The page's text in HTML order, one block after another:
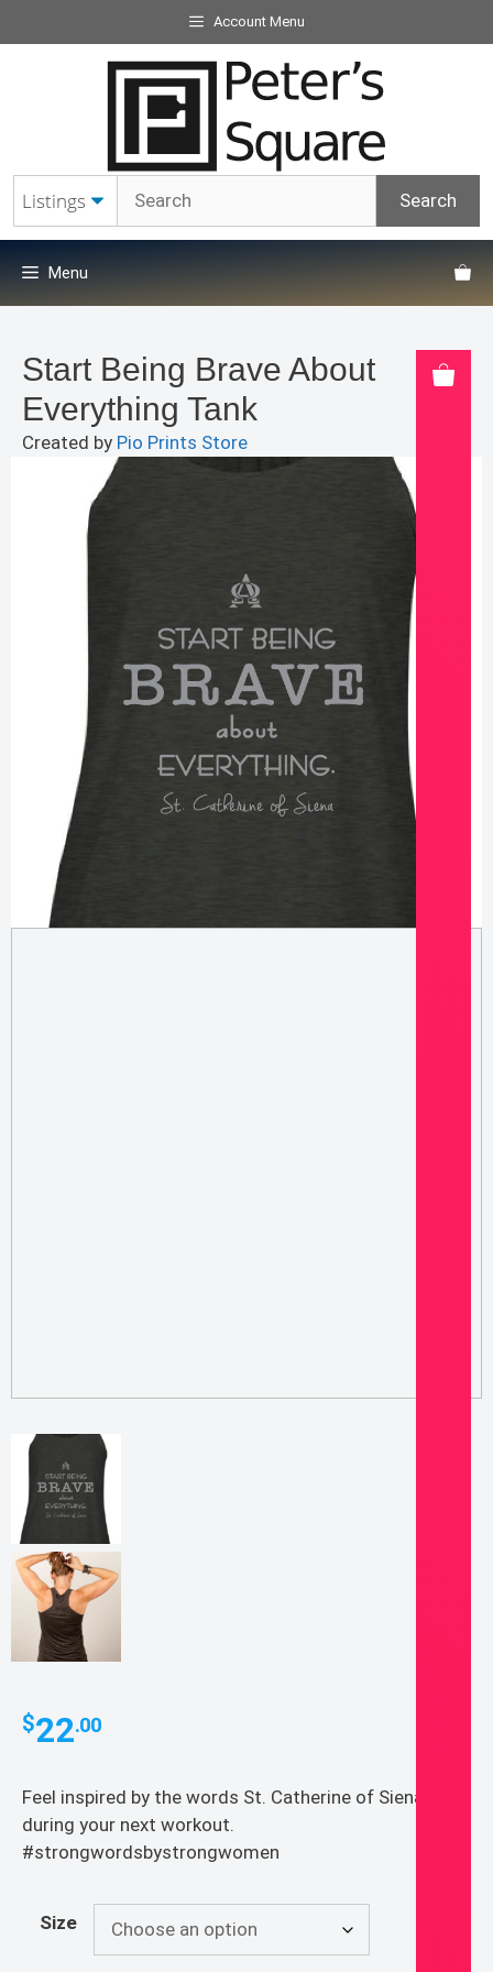
to
Account Menu
Menu
Start Being Brave About
Everything Tank
Created by Pio Prints Store
$22.00
Feel inspired by the words St. Catherine of Siena
during your next workout.
#strongwordsbystrongwomen
Size